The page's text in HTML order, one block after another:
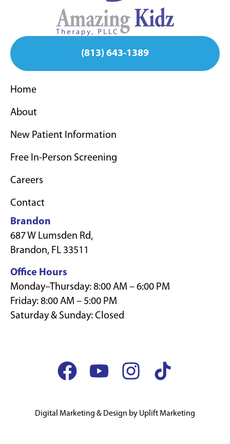
(813) 643-1389
Home
About
New Patient Information
Free In-Person Screening
Careers
Contact
Brandon
687 W Lumsden Rd,
Brandon, FL 33511
Office Hours
Monday–Thursday: 8:00 AM – 6:00 PM
Friday: 8:00 AM – 5:00 PM
Saturday & Sunday: Closed
Digital Marketing & Design by Uplift Marketing